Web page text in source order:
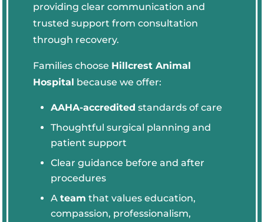
providing clear communication and
trusted support from consultation
through recovery.
Families choose Hillcrest Animal
Hospital because we offer:
AAHA-accredited standards of care
Thoughtful surgical planning and
patient support
Clear guidance before and after
procedures
Ateam that values education,
compassion, professionalism,